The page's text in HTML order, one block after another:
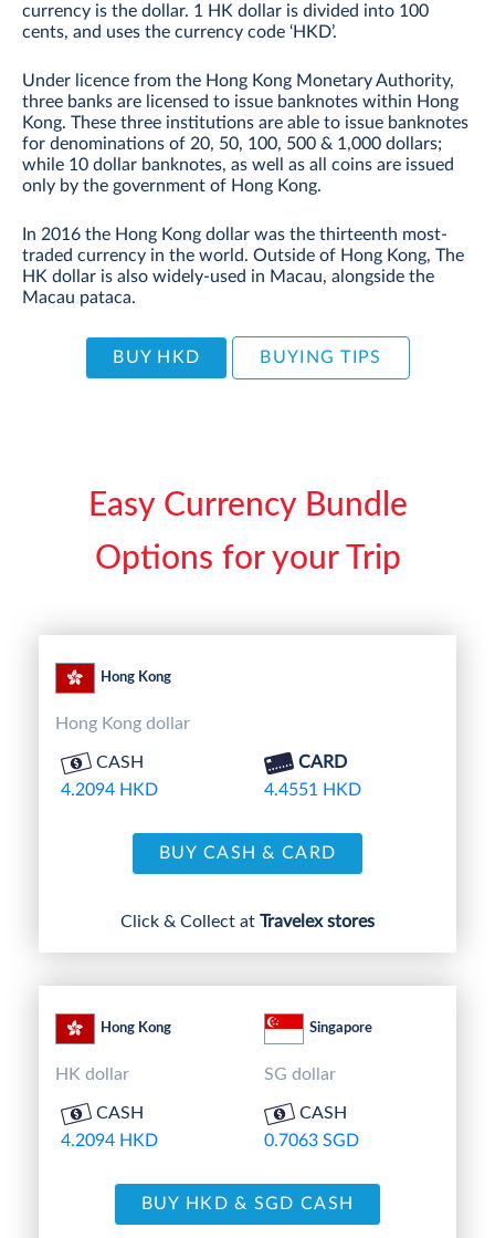
currency is the dollar. 1 HK dollar is divided into 100
cents, and uses the currency code ‘HKD’.
Under licence from the Hong Kong Monetary Authority,
three banks are licensed to issue banknotes within Hong
Kong. These three institutions are able to issue banknotes
for denominations of 20, 50, 100, 500 & 1,000 dollars;
while 10 dollar banknotes, as well as all coins are issued
only by the government of Hong Kong.
In 2016 the Hong Kong dollar was the thirteenth most-
traded currency in the world. Outside of Hong Kong, The
HK dollar is also widely-used in Macau, alongside the
Macau pataca.
BUY HKD BUYING TIPS
Easy Currency Bundle
Options for your Trip
Hong Kong
Hong Kong dollar
CASH
4.2094 HKD
CARD
4.4551 HKD
BUY CASH & CARD
Click & Collect at Travelex stores
Hong Kong Singapore
HK dollar SG dollar
CASH
4.2094 HKD
CASH
0.7063 SGD
BUY HKD & SGD CASH